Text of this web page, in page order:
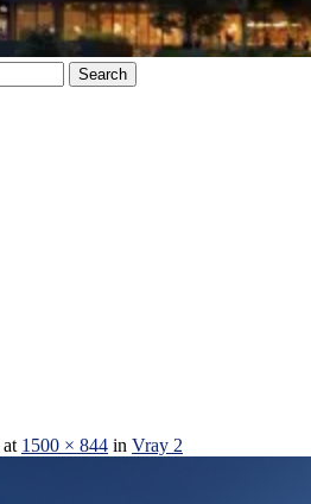
at 1500 × 844 in Vray 2